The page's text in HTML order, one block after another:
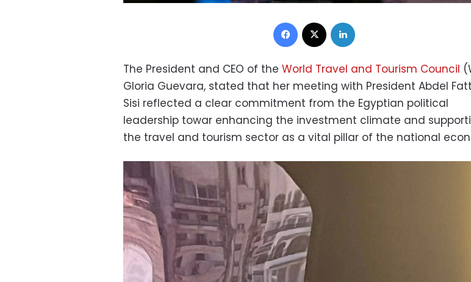
Facebook
The President and CEO of the World Travel and Tourism Council
Gloria Guevara, stated that her meeting with President Abdel
Sisi reflected a clear commitment from the Egyptian political
leadership towar enhancing the investment climate and
the travel and tourism sector as a vital pillar of the national